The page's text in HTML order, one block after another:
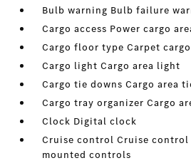
Bulb warning Bulb failure
Cargo access Power cargo
Cargo floor type Carpet
Cargo light Cargo area light
Cargo tie downs Cargo area
Cargo tray organizer Cargo
Clock Digital clock
Cruise control Cruise
mounted controls